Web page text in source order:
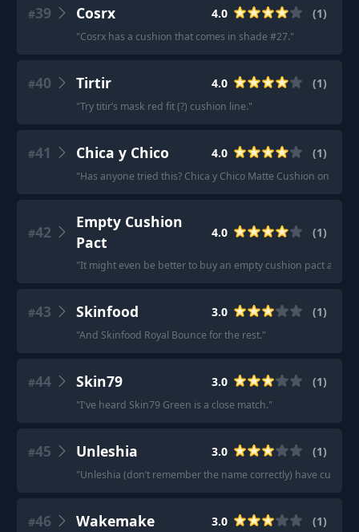
#39 Cosrx 4.0 (1)
"Cosrx has a cushion that comes in shade #27."
#40 Tirtir 4.0 (1)
"Try titir’s mask red fit (?) cushion line."
#41 Chica y Chico 4.0 (1)
"Has anyone tried this? Chica y Chico Matte Cushion on
#42
Empty Cushion
Pact
4.0 (1)
"It might even be better to buy an empty cushion pact and
#43 Skinfood 3.0 (1)
"And Skinfood Royal Bounce for the rest."
#44 Skin79 3.0 (1)
"I've heard Skin79 Green is a close match."
#45 Unleshia 3.0 (1)
"Unleshia (don’t remember the name correctly) have
#46 Wakemake 3.0 (1)